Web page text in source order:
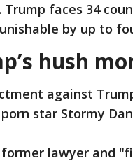
Trump faces 34
by up to
hush
against
star Stormy
former lawyer and